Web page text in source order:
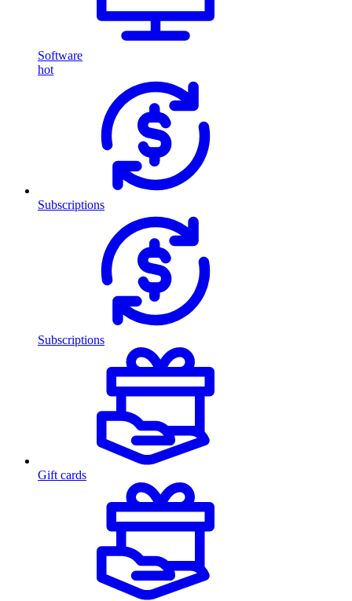
Software
hot
Subscriptions
Subscriptions
Gift cards